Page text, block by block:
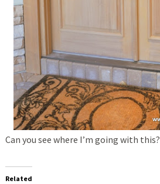
Can you see where I’m going with this?
Related